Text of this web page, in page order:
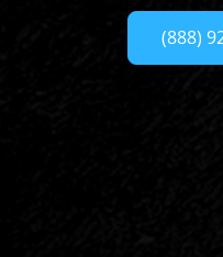
(888)